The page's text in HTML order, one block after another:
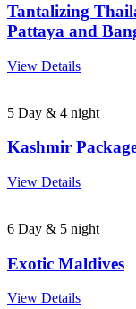
Tantalizing
Pattaya and
View Details
5 Day & 4 night
Kashmir
View Details
6 Day & 5 night
Exotic Maldives
View Details